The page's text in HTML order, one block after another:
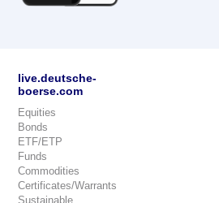
live.deutsche-
boerse.com
Equities
Bonds
ETF/ETP
Funds
Commodities
Certificates/Warrants
Sustainable